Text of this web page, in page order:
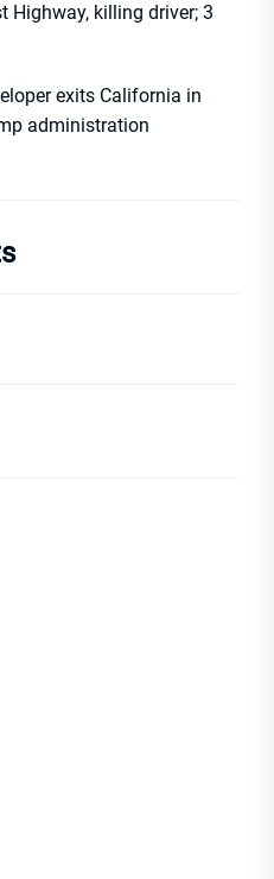
Highway, killing driver; 3
exits California in
administration